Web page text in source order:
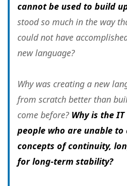
cannot be used to build
stood so much in the way
could not have
new language?
Why was creating a new
from scratch better than
come before? Why is the
people who are unable
concepts of continuity,
for long-term stability?